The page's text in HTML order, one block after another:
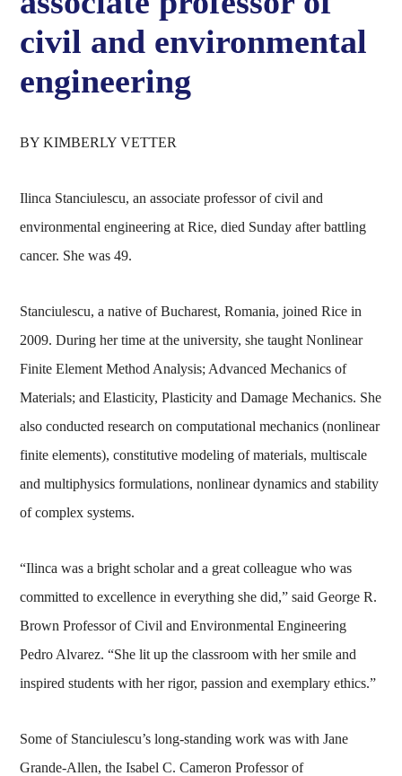
civil and environmental
engineering
BY KIMBERLY VETTER
Ilinca Stanciulescu, an associate professor of civil and
environmental engineering at Rice, died Sunday after battling
cancer. She was 49.
Stanciulescu, a native of Bucharest, Romania, joined Rice in
2009. During her time at the university, she taught Nonlinear
Finite Element Method Analysis; Advanced Mechanics of
Materials; and Elasticity, Plasticity and Damage Mechanics. She
also conducted research on computational mechanics (nonlinear
finite elements), constitutive modeling of materials, multiscale
and multiphysics formulations, nonlinear dynamics and stability
of complex systems.
“Ilinca was a bright scholar and a great colleague who was
committed to excellence in everything she did,” said George R.
Brown Professor of Civil and Environmental Engineering
Pedro Alvarez. “She lit up the classroom with her smile and
inspired students with her rigor, passion and exemplary ethics.”
Some of Stanciulescu’s long-standing work was with Jane
Grande-Allen, the Isabel C. Cameron Professor of